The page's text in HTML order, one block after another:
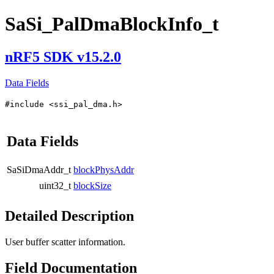
SaSi_PalDmaBlockInfo_t
nRF5 SDK v15.2.0
Data Fields
#include <ssi_pal_dma.h>
Data Fields
SaSiDmaAddr_t blockPhysAddr
uint32_t blockSize
Detailed Description
User buffer scatter information.
Field Documentation